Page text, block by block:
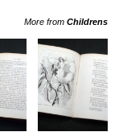
More from Childrens